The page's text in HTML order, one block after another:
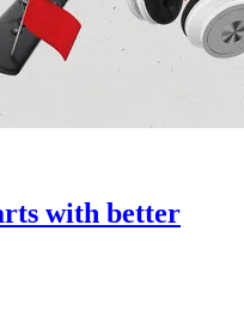
with better